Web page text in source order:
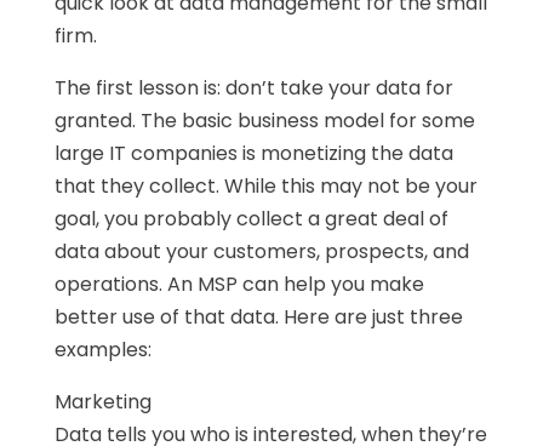
firm.
The first lesson is: don’t take your data for
granted. The basic business model for some
large IT companies is monetizing the data
that they collect. While this may not be your
goal, you probably collect a great deal of
data about your customers, prospects, and
operations. An MSP can help you make
better use of that data. Here are just three
examples:
Marketing
Data tells you who is interested, when they’re